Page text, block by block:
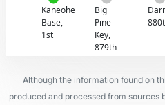
Kaneohe
Base,
1st
Big
Pine
Key,
879th
Although the information found on
produced and processed from sources